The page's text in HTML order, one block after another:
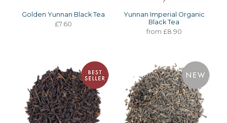
Golden Yunnan Black Tea
£7.60
Yunnan Imperial Organic
Black Tea
from £8.90